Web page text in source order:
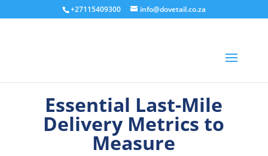
+27115409300 info@dovetail.co.za
Essential Last-Mile
Delivery Metrics to
Measure